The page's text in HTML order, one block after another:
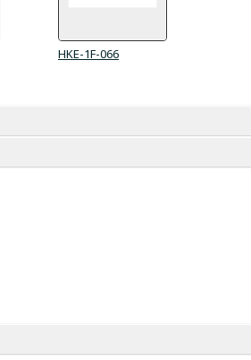
HKE-1F-066